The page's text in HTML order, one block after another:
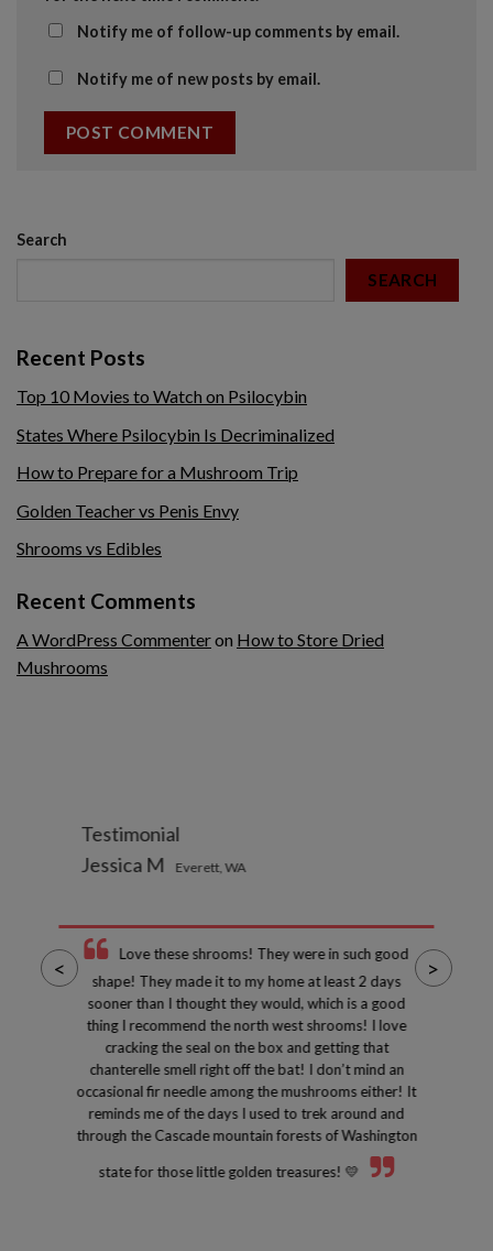
Notify me of follow-up comments by email.
Notify me of new posts by email.
Search
SEARCH
Recent Posts
Top 10 Movies to Watch on Psilocybin
States Where Psilocybin Is Decriminalized
How to Prepare for a Mushroom Trip
Golden Teacher vs Penis Envy
Shrooms vs Edibles
Recent Comments
A WordPress Commenteron How to Store Dried
Mushrooms
Testimonial
Jessica M
Everett, WA
Love these shrooms! They were in such good
shape! They made it to my home at least 2 days
sooner than I thought they would, which is a good
thing I recommend the north west shrooms! I love
cracking the seal on the box and getting that
chanterelle smell right off the bat! I don’t mind an
occasional fir needle among the mushrooms either! It
reminds me of the days I used to trek around and
through the Cascade mountain forests of Washington
state for those little golden treasures! 💛
< >